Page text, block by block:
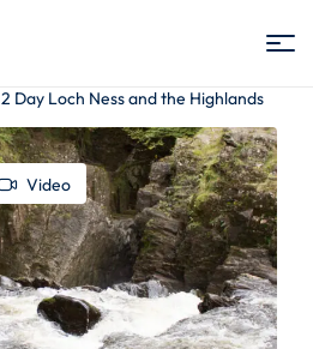
2 Day Loch Ness and the Highlands
Video